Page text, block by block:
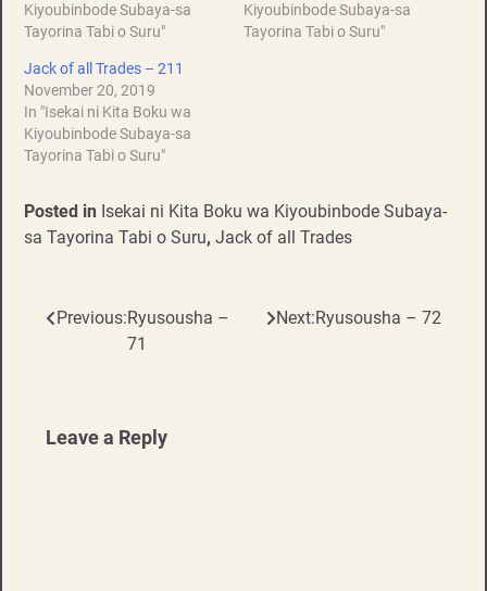
Kiyoubinbode Subaya-sa
Tayorina Tabi o Suru"
Kiyoubinbode Subaya-sa
Tayorina Tabi o Suru"
Jack of all Trades – 211
November 20, 2019
In "Isekai ni Kita Boku wa
Kiyoubinbode Subaya-sa
Tayorina Tabi o Suru"
Posted in Isekai ni Kita Boku wa Kiyoubinbode Subaya-
sa Tayorina Tabi o Suru, Jack of all Trades
Post
Previous:Ryusousha –
71
Next:Ryusousha – 72
Leave a Reply